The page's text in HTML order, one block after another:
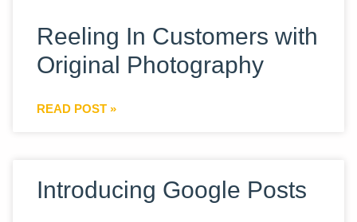
Reeling In Customers with
Original Photography
READ POST »
Introducing Google Posts